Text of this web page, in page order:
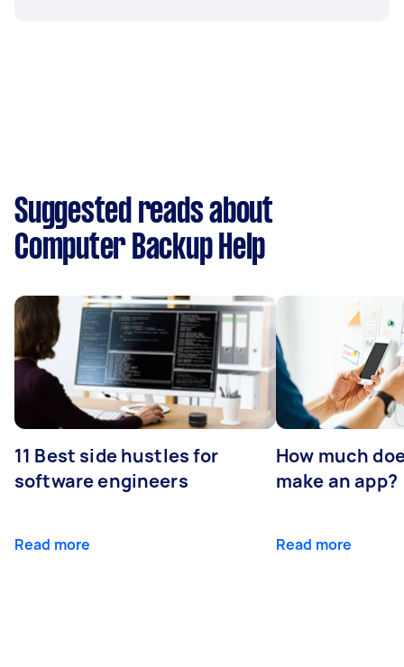
Suggested reads about
Computer Backup Help
11 Best side hustles for
software engineers
Read more
How much
make an app?
Read more